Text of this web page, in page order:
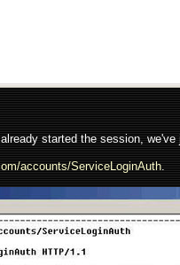
started the session,
accounts/ServiceLoginAuth.